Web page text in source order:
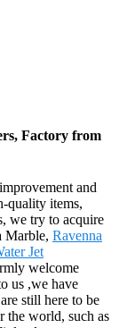
Factory from
and
quality items,
we try to acquire
Marble, Ravenna
Jet
welcome
us ,we have
still here to be
the world, such as